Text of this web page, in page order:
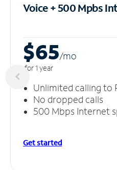
Voice + 500 Mpbs
$65/mo
for 1 year
Unlimited calling to
No dropped calls
500 Mbps Internet
Get started